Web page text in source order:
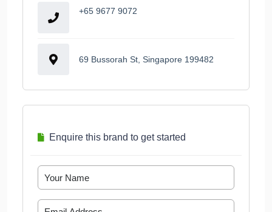
+65 9677 9072
69 Bussorah St, Singapore 199482
Enquire this brand to get started